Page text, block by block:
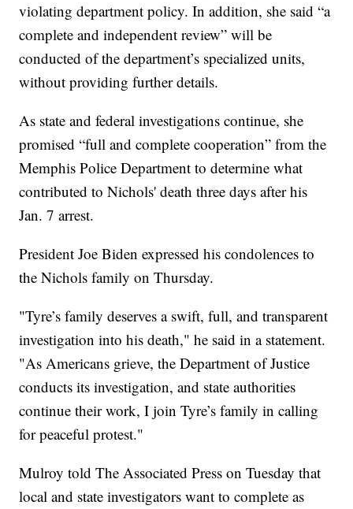
violating department policy. In addition, she said “a
complete and independent review” will be
conducted of the department’s specialized units,
without providing further details.
As state and federal investigations continue, she
promised “full and complete cooperation” from the
Memphis Police Department to determine what
contributed to Nichols' death three days after his
Jan. 7 arrest.
President Joe Biden expressed his condolences to
the Nichols family on Thursday.
"Tyre’s family deserves a swift, full, and transparent
investigation into his death," he said in a statement.
"As Americans grieve, the Department of Justice
conducts its investigation, and state authorities
continue their work, I join Tyre’s family in calling
for peaceful protest."
Mulroy told The Associated Press on Tuesday that
local and state investigators want to complete as